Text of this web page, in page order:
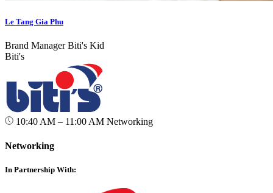
Le Tang Gia Phu
Brand Manager Biti's Kid
Biti's
10:40 AM – 11:00 AM Networking
Networking
In Partnership With: